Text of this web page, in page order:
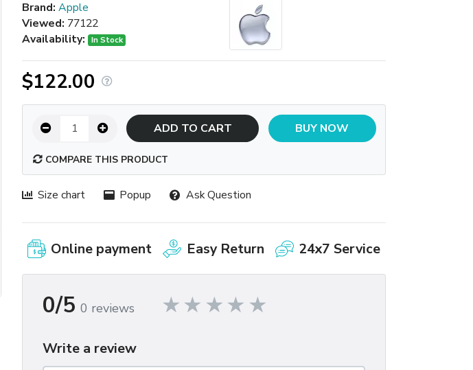
Brand: Apple
Viewed: 77122
Availability:
In Stock
$122.00
ADD TO CART BUY NOW
COMPARE THIS PRODUCT
Size chart Popup Ask Question
Online payment Easy Return 24x7 Service
0/5 0 reviews
Write a review